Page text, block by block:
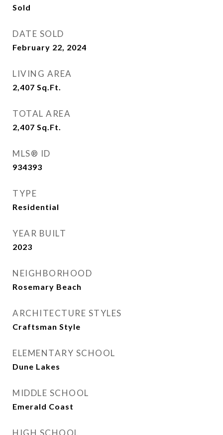
Sold
DATE SOLD
February 22, 2024
LIVING AREA
2,407 Sq.Ft.
TOTAL AREA
2,407 Sq.Ft.
MLS® ID
934393
TYPE
Residential
YEAR BUILT
2023
NEIGHBORHOOD
Rosemary Beach
ARCHITECTURE STYLES
Craftsman Style
ELEMENTARY SCHOOL
Dune Lakes
MIDDLE SCHOOL
Emerald Coast
HIGH SCHOOL